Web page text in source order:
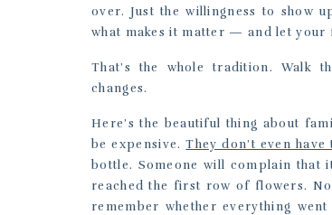
over. Just the willingness to show
what makes it matter — and let your
That’s the whole tradition. Walk
changes.
Here’s the beautiful thing about
be expensive.They don’t even
bottle. Someone will complain that
reached the first row of flowers.
remember whether everything